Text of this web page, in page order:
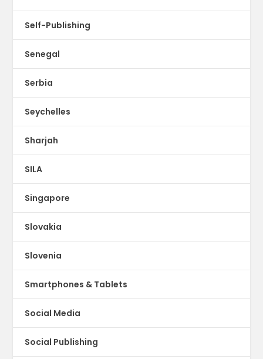
Self-Publishing
Senegal
Serbia
Seychelles
Sharjah
SILA
Singapore
Slovakia
Slovenia
Smartphones & Tablets
Social Media
Social Publishing